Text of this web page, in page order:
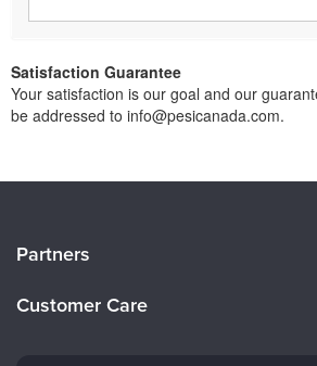
Satisfaction Guarantee
Your satisfaction is our goal and our
be addressed to info@pesicanada.com.
Careers
Partners
Customer Care